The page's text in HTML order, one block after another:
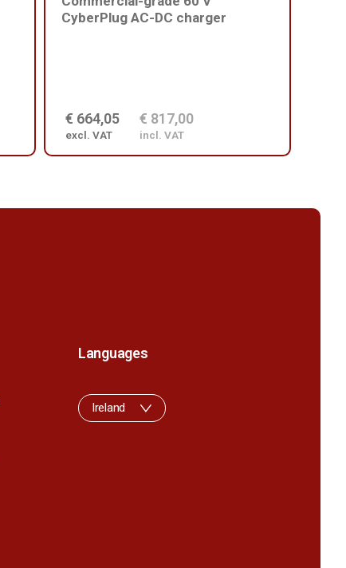
CyberPlug AC-DC charger
€ 664,05
excl. VAT
€ 817,00
incl. VAT
Languages
Ireland